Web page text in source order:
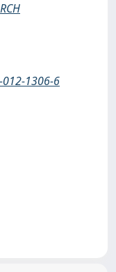
1306-6